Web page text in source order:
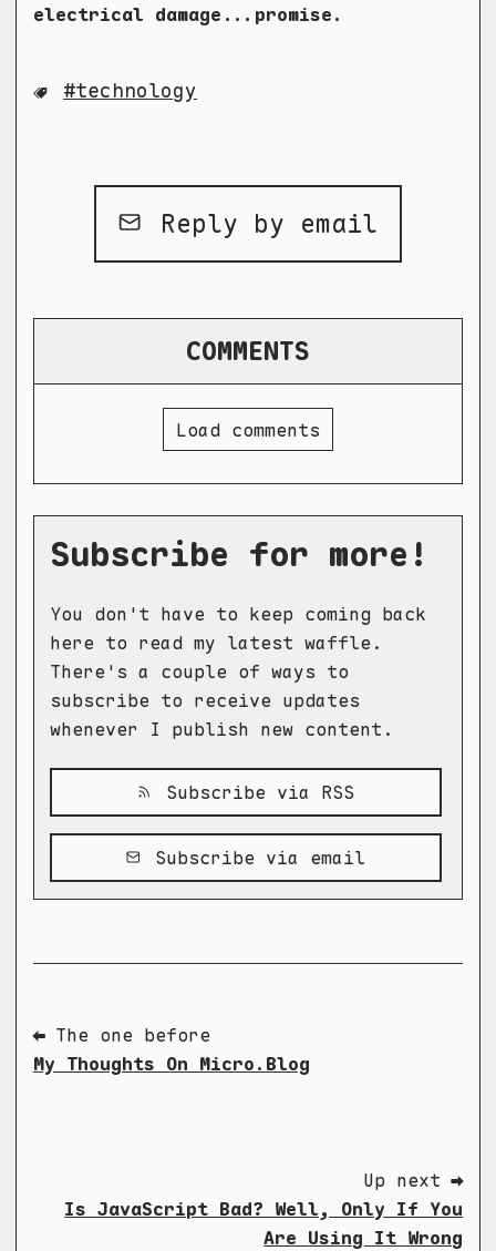
electrical damage...promise.
technology
Reply by email
COMMENTS
Load comments
Subscribe for more!
You don't have to keep coming back
here to read my latest waffle.
There's a couple of ways to
subscribe to receive updates
whenever I publish new content.
Subscribe via RSS
Subscribe via email
⬅ The one before
My Thoughts On Micro.Blog
Up next ➡
Is JavaScript Bad? Well, Only If You
Are Using It Wrong